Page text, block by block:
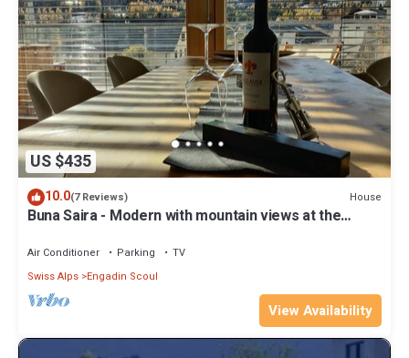
US $435
10.0(7 Reviews) House
Buna Saira - Modern with mountain views at the
Air Conditioner Parking
TV
Swiss Alps Engadin Scoul
View Availability